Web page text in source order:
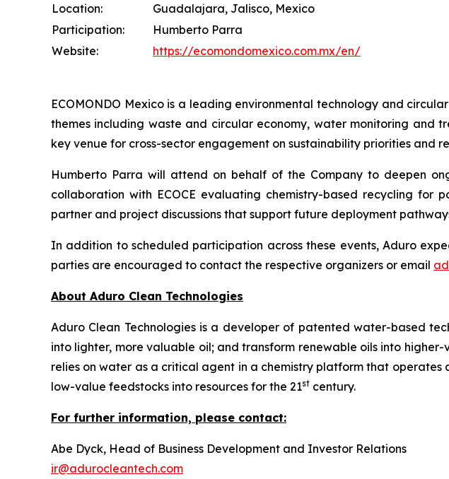
Location:
Guadalajara, Jalisco, Mexico
Participation:
Humberto Parra
Website:
https://ecomondomexico.com.mx/en/
ECOMONDO Mexico is a leading environmental technology and
themes including waste and circular economy, water monitoring and
key venue for cross-sector engagement on sustainability priorities and
Humberto Parra will attend on behalf of the Company to deepen
collaboration with ECOCE evaluating chemistry-based recycling for
partner and project discussions that support future deployment
In addition to scheduled participation across these events, Aduro
parties are encouraged to contact the respective organizers or email
About Aduro Clean Technologies
Aduro Clean Technologies is a developer of patented water-based
into lighter, more valuable oil; and transform renewable oils into
relies on water as a critical agent in a chemistry platform that
low-value feedstocks into resources for the 21st century.
For further information, please contact:
Abe Dyck, Head of Business Development and Investor Relations
ir@adurocleantech.com